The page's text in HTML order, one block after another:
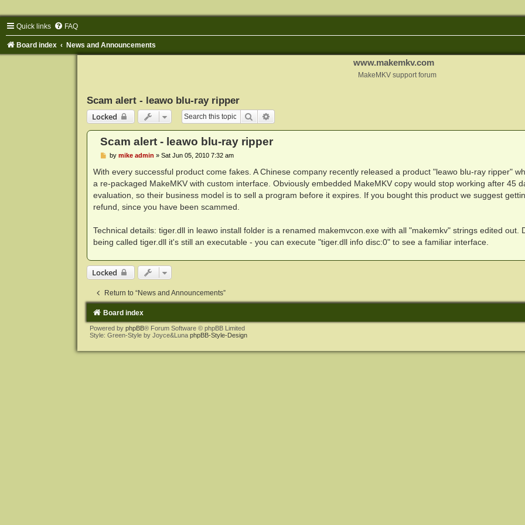
Quick links FAQ
Board index News and Announcements
www.makemkv.com
MakeMKV support forum
Scam alert - leawo blu-ray ripper
Locked
Search
Scam alert - leawo blu-ray ripper
P
s
by mike admin » Sat Jun 05, 2010 7:32 am
With every successful product come fakes. A Chinese company recently released a product "leawo blu-ray ripper"
a re-packaged MakeMKV with custom interface. Obviously embedded MakeMKV copy would stop working after 45
evaluation, so their business model is to sell a program before it expires. If you bought this product we suggest
refund, since you have been scammed.
Technical details: tiger.dll in leawo install folder is a renamed makemvcon.exe with all "makemkv" strings edited out.
being called tiger.dll it's still an executable - you can execute "tiger.dll info disc:0" to see a familiar interface.
Locked
Return to “News and Announcements”
Board index
Powered by phpBB® Forum Software © phpBB Limited
Style: Green-Style by Joyce&Luna phpBB-Style-Design